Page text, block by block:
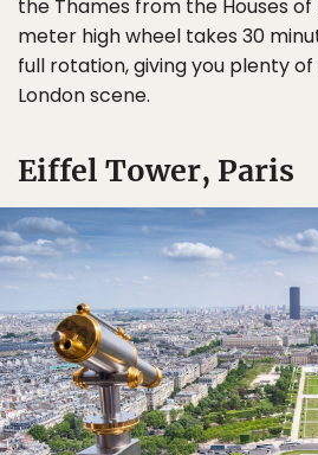
the Thames from the Houses
meter high wheel takes 30
full rotation, giving you plenty
London scene.
Eiffel Tower, Paris